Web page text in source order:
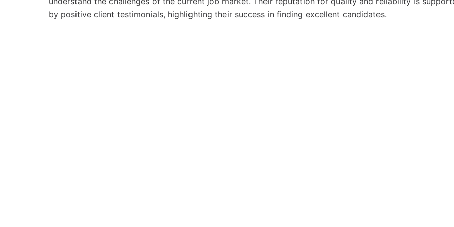
by positive client testimonials, highlighting their success in finding excellent candidates.